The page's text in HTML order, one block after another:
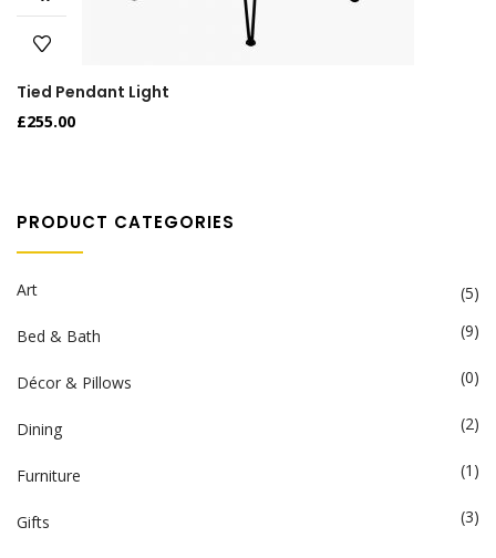
Tied Pendant Light
£255.00
PRODUCT CATEGORIES
Art (5)
Bed & Bath (9)
Décor & Pillows (0)
Dining (2)
Furniture (1)
Gifts (3)